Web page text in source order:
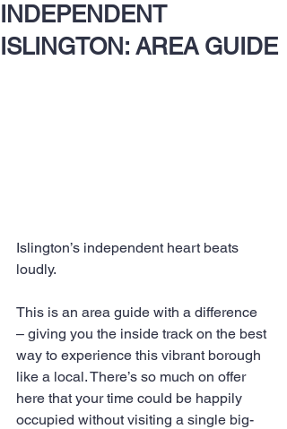
INDEPENDENT
ISLINGTON: AREA GUIDE
Islington’s independent heart beats
loudly.
This is an area guide with a difference
– giving you the inside track on the best
way to experience this vibrant borough
like a local. There’s so much on offer
here that your time could be happily
occupied without visiting a single big-